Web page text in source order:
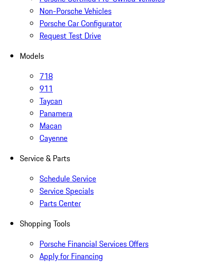
Non-Porsche Vehicles
Porsche Car Configurator
Request Test Drive
Models
718
911
Taycan
Panamera
Macan
Cayenne
Service & Parts
Schedule Service
Service Specials
Parts Center
Shopping Tools
Porsche Financial Services Offers
Apply for Financing